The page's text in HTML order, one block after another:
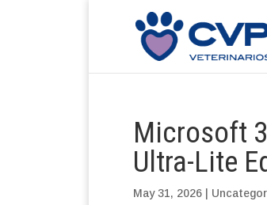
Microsoft
Ultra-Lite
May 31, 2026